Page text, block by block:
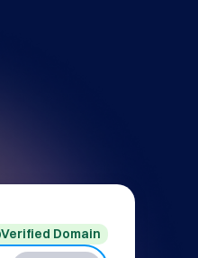
Verified Domain